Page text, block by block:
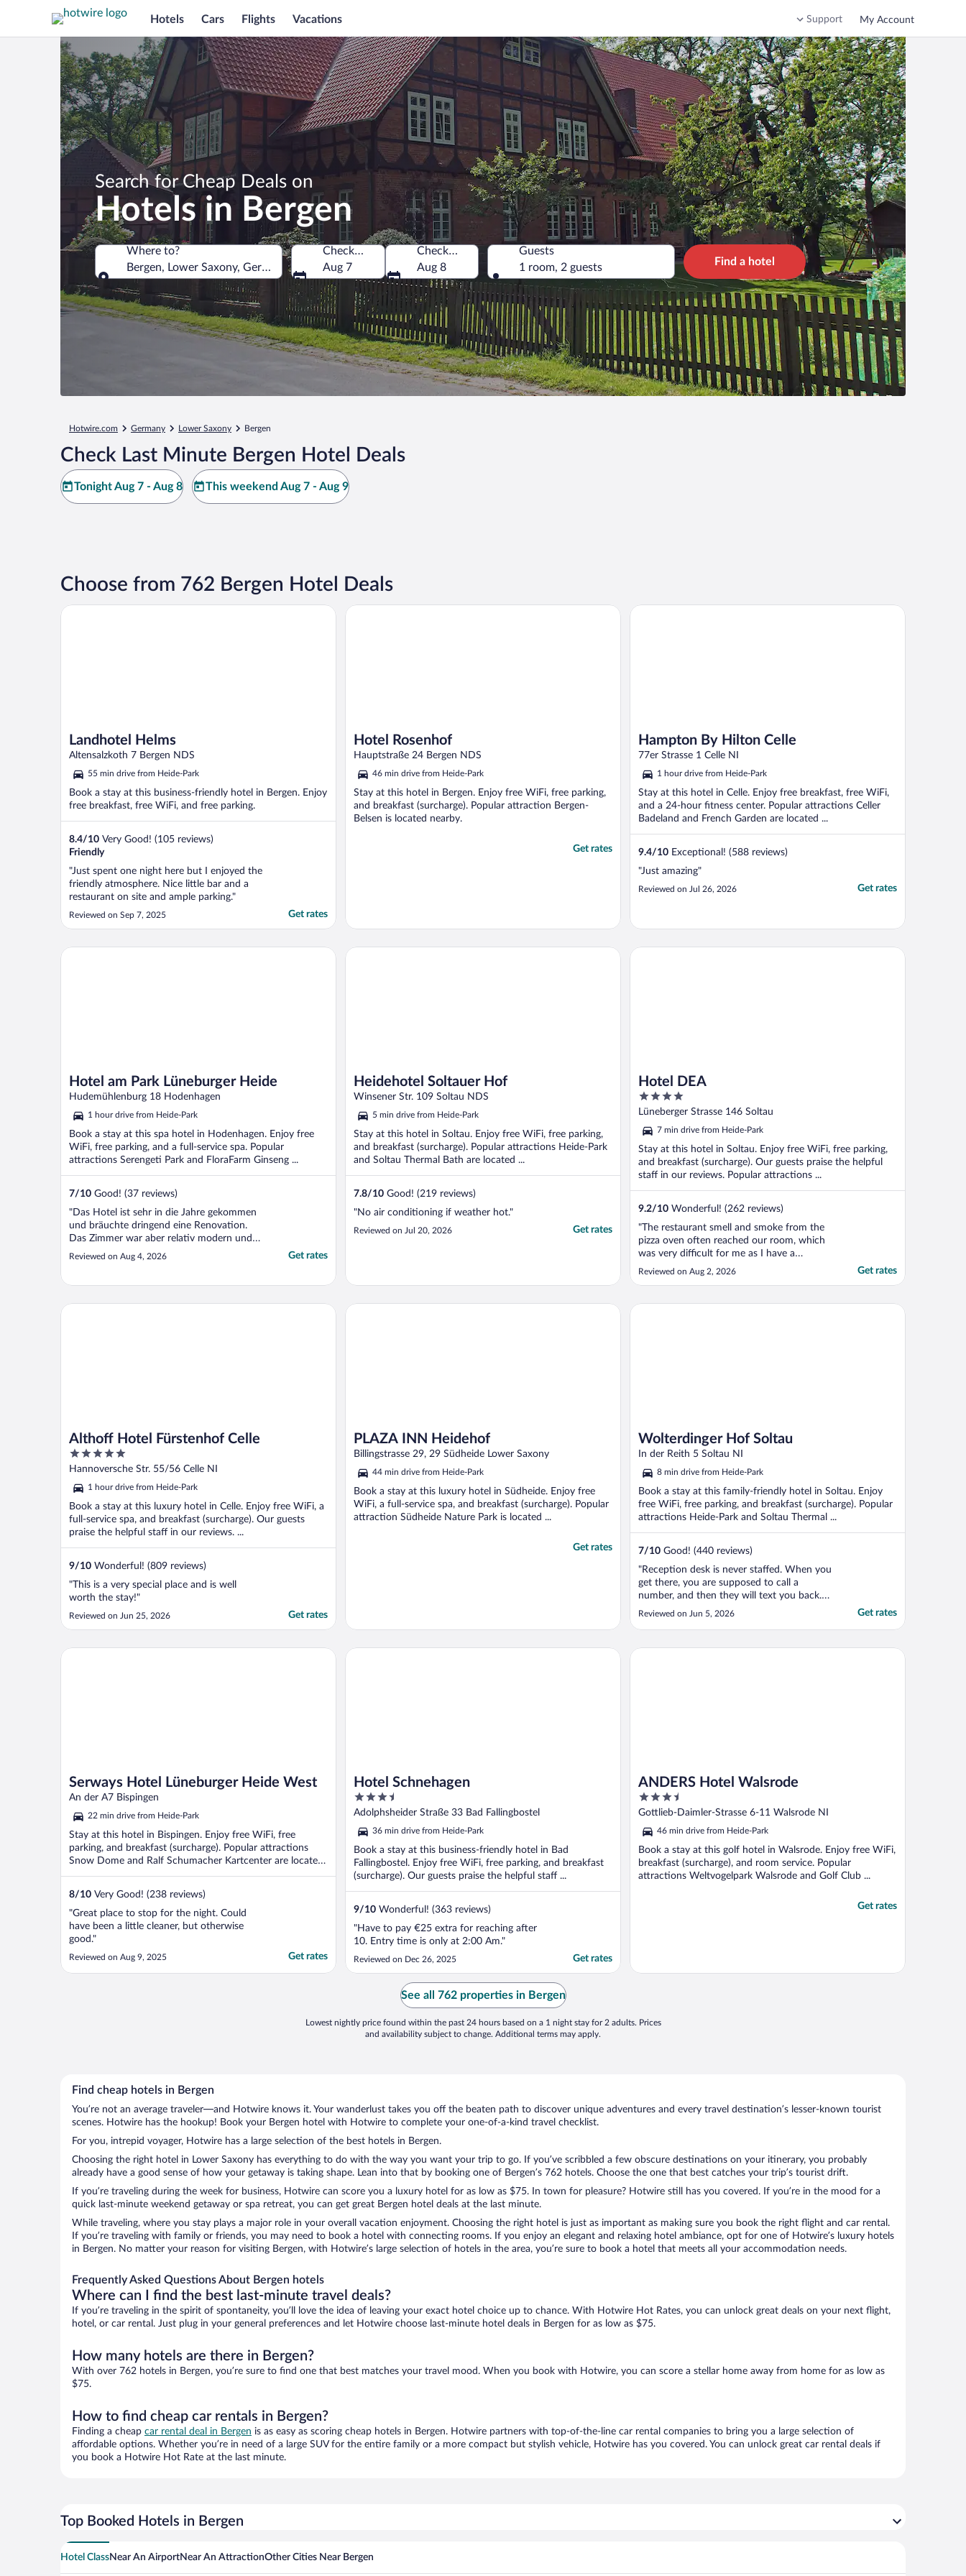
Hotels Cars Flights Vacations Support My Account
Search for Cheap Deals on
Hotels in Bergen
Where to?
Bergen, Lower Saxony, Germany
Where to?
Check-in
Aug 7
Check-out
Aug 8
Guests
1 room, 2 guests
Find a hotel
Hotwire.com Germany Lower Saxony Bergen
Check Last Minute Bergen Hotel Deals
Tonight Aug 7 - Aug 8 This weekend Aug 7 - Aug 9
Choose from 762 Bergen Hotel Deals
Landhotel Helms
Altensalzkoth 7 Bergen NDS
55 min drive from Heide-Park
Book a stay at this business-friendly hotel in Bergen. Enjoy
free breakfast, free WiFi, and free parking.
8.4/10 Very Good! (105 reviews)
Friendly
"Just spent one night here but I enjoyed the
friendly atmosphere. Nice little bar and a
restaurant on site and ample parking."
Reviewed on Sep 7, 2025 Get rates
Landhotel Helms
Hotel Rosenhof
Hauptstraße 24 Bergen NDS
46 min drive from Heide-Park
Stay at this hotel in Bergen. Enjoy free WiFi, free parking,
and breakfast (surcharge). Popular attraction Bergen-
Belsen is located nearby.
Get rates
Hotel Rosenhof
Hampton By Hilton Celle
77er Strasse 1 Celle NI
1 hour drive from Heide-Park
Stay at this hotel in Celle. Enjoy free breakfast, free WiFi,
and a 24-hour fitness center. Popular attractions Celler
Badeland and French Garden are located ...
9.4/10 Exceptional! (588 reviews)
"Just amazing"
Reviewed on Jul 26, 2026 Get rates
Hampton By Hilton Celle
Hotel am Park Lüneburger Heide
Hudemühlenburg 18 Hodenhagen
1 hour drive from Heide-Park
Book a stay at this spa hotel in Hodenhagen. Enjoy free
WiFi, free parking, and a full-service spa. Popular
attractions Serengeti Park and FloraFarm Ginseng ...
7/10 Good! (37 reviews)
"Das Hotel ist sehr in die Jahre gekommen
und bräuchte dringend eine Renovation.
Das Zimmer war aber relativ modern und
sauber. Abendessen nur auf Vorbestellung.
Frühstück durchschnittlich."
Reviewed on Aug 4, 2026 Get rates
Hotel am Park Lüneburger Heide
Heidehotel Soltauer Hof
Winsener Str. 109 Soltau NDS
5 min drive from Heide-Park
Stay at this hotel in Soltau. Enjoy free WiFi, free parking,
and breakfast (surcharge). Popular attractions Heide-Park
and Soltau Thermal Bath are located ...
7.8/10 Good! (219 reviews)
"No air conditioning if weather hot."
Reviewed on Jul 20, 2026 Get rates
Heidehotel Soltauer Hof
Hotel DEA
4
out
5
Lüneberger Strasse 146 Soltau
7 min drive from Heide-Park
Stay at this hotel in Soltau. Enjoy free WiFi, free parking,
and breakfast (surcharge). Our guests praise the helpful
staff in our reviews. Popular attractions ...
9.2/10 Wonderful! (262 reviews)
"The restaurant smell and smoke from the
pizza oven often reached our room, which
was very difficult for me as I have a
respiratory allergy. The pillows were also
very uncomfortable, so I couldn't sleep well.
cancel one due to these issues; however,
Reviewed on Aug 2, 2026 Get rates
Hotel DEA
Althoff Hotel Fürstenhof Celle
5
out
5
Hannoversche Str. 55/56 Celle NI
1 hour drive from Heide-Park
Book a stay at this luxury hotel in Celle. Enjoy free WiFi, a
full-service spa, and breakfast (surcharge). Our guests
praise the helpful staff in our reviews. ...
9/10 Wonderful! (809 reviews)
"This is a very special place and is well
worth the stay!"
Reviewed on Jun 25, 2026 Get rates
Althoff Hotel Fürstenhof Celle
PLAZA INN Heidehof
Billingstrasse 29, 29 Südheide Lower Saxony
44 min drive from Heide-Park
Book a stay at this luxury hotel in Südheide. Enjoy free
WiFi, a full-service spa, and breakfast (surcharge). Popular
attraction Südheide Nature Park is located ...
Get rates
PLAZA INN Heidehof
Wolterdinger Hof Soltau
In der Reith 5 Soltau NI
8 min drive from Heide-Park
Book a stay at this family-friendly hotel in Soltau. Enjoy
free WiFi, free parking, and breakfast (surcharge). Popular
attractions Heide-Park and Soltau Thermal ...
7/10 Good! (440 reviews)
"Reception desk is never staffed. When you
get there, you are supposed to call a
number, and then they will text you back.
Room keys are in an unlocked box. If
someone grabs your key, oh well. There is
breakfast and clean rooms. If something
Reviewed on Jun 5, 2026 Get rates
Wolterdinger Hof Soltau
Serways Hotel Lüneburger Heide West
An der A7 Bispingen
22 min drive from Heide-Park
Stay at this hotel in Bispingen. Enjoy free WiFi, free
parking, and breakfast (surcharge). Popular attractions
Snow Dome and Ralf Schumacher Kartcenter are located
...
8/10 Very Good! (238 reviews)
"Great place to stop for the night. Could
have been a little cleaner, but otherwise
good."
Reviewed on Aug 9, 2025 Get rates
Serways Hotel Lüneburger Heide West
Hotel Schnehagen
3.5
out
of
5
Adolphsheider Straße 33 Bad Fallingbostel
36 min drive from Heide-Park
Book a stay at this business-friendly hotel in Bad
Fallingbostel. Enjoy free WiFi, free parking, and breakfast
(surcharge). Our guests praise the helpful staff ...
9/10 Wonderful! (363 reviews)
"Have to pay €25 extra for reaching after
10. Entry time is only at 2:00 Am."
Reviewed on Dec 26, 2025 Get rates
Hotel Schnehagen
ANDERS Hotel Walsrode
3.5
out
of
5
Gottlieb-Daimler-Strasse 6-11 Walsrode NI
46 min drive from Heide-Park
Book a stay at this golf hotel in Walsrode. Enjoy free WiFi,
breakfast (surcharge), and room service. Popular
attractions Weltvogelpark Walsrode and Golf Club ...
Get rates
ANDERS Hotel Walsrode
See all 762 properties in Bergen
Lowest nightly price found within the past 24 hours based on a 1 night stay for 2 adults. Prices
and availability subject to change. Additional terms may apply.
Find cheap hotels in Bergen
You’re not an average traveler—and Hotwire knows it. Your wanderlust takes you off the beaten path to discover unique adventures and every travel destination’s lesser-known tourist
scenes. Hotwire has the hookup! Book your Bergen hotel with Hotwire to complete your one-of-a-kind travel checklist.
For you, intrepid voyager, Hotwire has a large selection of the best hotels in Bergen.
Choosing the right hotel in Lower Saxony has everything to do with the way you want your trip to go. If you’ve scribbled a few obscure destinations on your itinerary, you probably
already have a good sense of how your getaway is taking shape. Lean into that by booking one of Bergen’s 762 hotels. Choose the one that best catches your trip’s tourist drift.
If you’re traveling during the week for business, Hotwire can score you a luxury hotel for as low as $75. In town for pleasure? Hotwire still has you covered. If you’re in the mood for a
quick last-minute weekend getaway or spa retreat, you can get great Bergen hotel deals at the last minute.
While traveling, where you stay plays a major role in your overall vacation enjoyment. Choosing the right hotel is just as important as making sure you book the right flight and car rental.
If you’re traveling with family or friends, you may need to book a hotel with connecting rooms. If you enjoy an elegant and relaxing hotel ambiance, opt for one of Hotwire’s luxury hotels
in Bergen. No matter your reason for visiting Bergen, with Hotwire’s large selection of hotels in the area, you’re sure to book a hotel that meets all your accommodation needs.
Frequently Asked Questions About Bergen hotels
Where can I find the best last-minute travel deals?
If you’re traveling in the spirit of spontaneity, you’ll love the idea of leaving your exact hotel choice up to chance. With Hotwire Hot Rates, you can unlock great deals on your next flight,
hotel, or car rental. Just plug in your general preferences and let Hotwire choose last-minute hotel deals in Bergen for as low as $75.
How many hotels are there in Bergen?
With over 762 hotels in Bergen, you’re sure to find one that best matches your travel mood. When you book with Hotwire, you can score a stellar home away from home for as low as
$75.
How to find cheap car rentals in Bergen?
Finding a cheap car rental deal in Bergen is as easy as scoring cheap hotels in Bergen. Hotwire partners with top-of-the-line car rental companies to bring you a large selection of
affordable options. Whether you’re in need of a large SUV for the entire family or a more compact but stylish vehicle, Hotwire has you covered. You can unlock great car rental deals if
you book a Hotwire Hot Rate at the last minute.
Top Booked Hotels in Bergen
Hotel ClassNear An AirportNear An AttractionOther Cities Near Bergen